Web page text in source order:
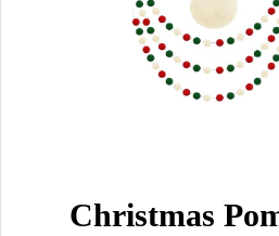
Christmas